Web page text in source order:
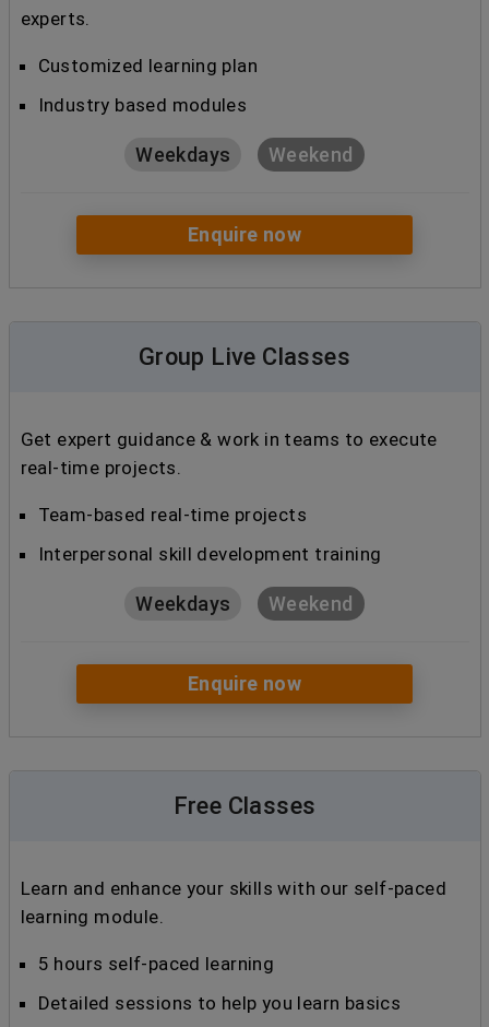
experts.
Customized learning plan
Industry based modules
Weekdays Weekend
Enquire now
Group Live Classes
Get expert guidance & work in teams to execute
real-time projects.
Team-based real-time projects
Interpersonal skill development training
Weekdays Weekend
Enquire now
Free Classes
Learn and enhance your skills with our self-paced
learning module.
5 hours self-paced learning
Detailed sessions to help you learn basics